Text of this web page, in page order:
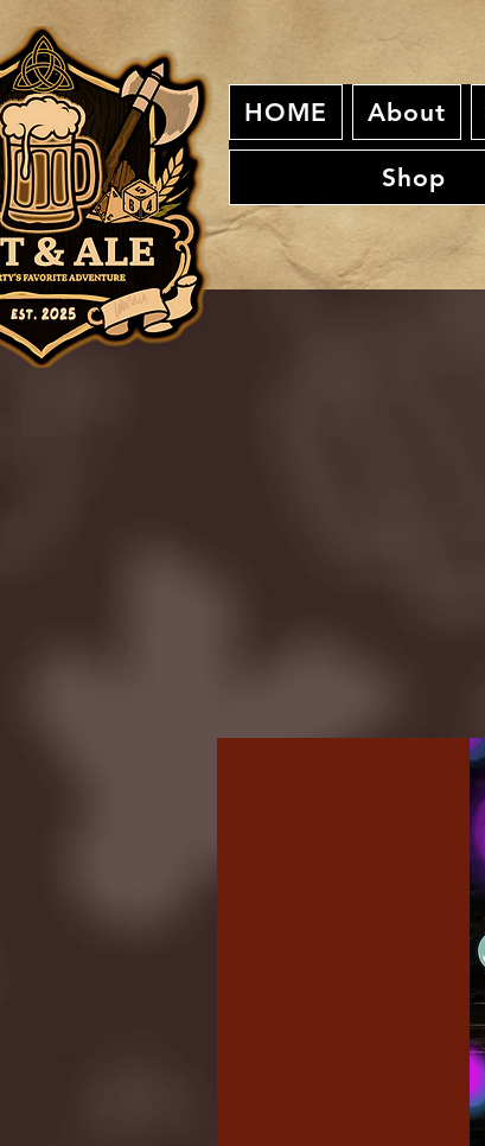
HOME About
Shop